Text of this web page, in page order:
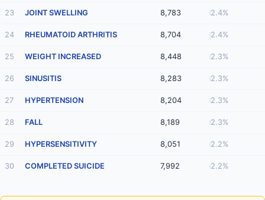
23 JOINT SWELLING 8,783 2.4%
24 RHEUMATOID ARTHRITIS 8,704 2.4%
25 WEIGHT INCREASED 8,448 2.3%
26 SINUSITIS 8,283 2.3%
27 HYPERTENSION 8,204 2.3%
28 FALL 8,189 2.3%
29 HYPERSENSITIVITY 8,051 2.2%
30 COMPLETED SUICIDE 7,992 2.2%